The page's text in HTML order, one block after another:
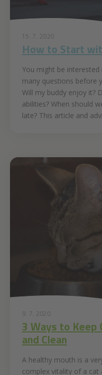
15. 7. 2020
How to Start
You might be
many questions before
Will my buddy enjoy it?
abilities? When should
late? This article and
9. 7. 2020
3 Ways to Keep
and Clean
A healthy mouth is a
complex vitality of a cat